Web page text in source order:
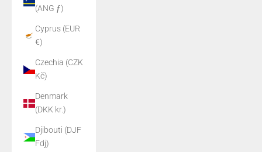
(ANG ƒ)
Cyprus (EUR
€)
Czechia (CZK
Kč)
Denmark
(DKK kr.)
Djibouti (DJF
Fdj)